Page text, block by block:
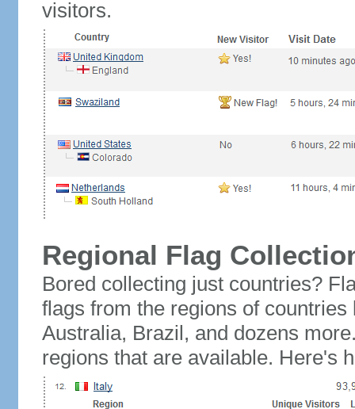
visitors.
Regional Flag
Bored collecting just countries?
flags from the regions of
Australia, Brazil, and dozens
regions that are available. Here's